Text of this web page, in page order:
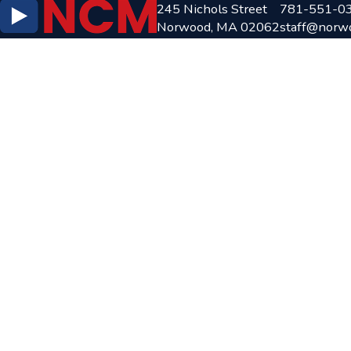
245 Nichols Street
Norwood, MA 02062
781-551-